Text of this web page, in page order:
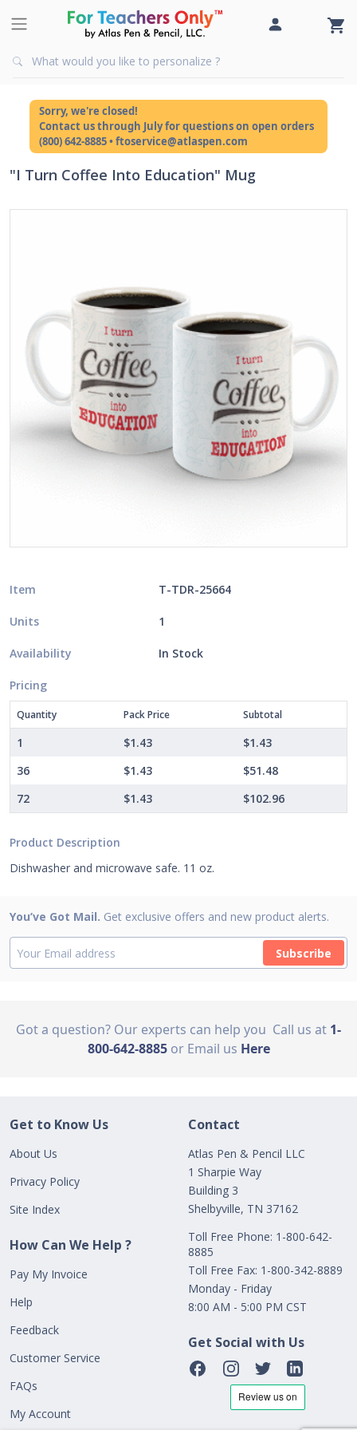
Sorry, we're closed!
Contact us through July for questions on open orders
(800) 642-8885 • ftoservice@atlaspen.com
"I Turn Coffee Into Education" Mug
Item T-TDR-25664
Units 1
Availability In Stock
Pricing
Quantity Pack Price Subtotal
1 $1.43
$1.43
36
$1.43
$51.48
72
$1.43 $102.96
Product Description
Dishwasher and microwave safe. 11 oz.
You’ve Got Mail. Get exclusive offers and new product alerts.
Subscribe
Got a question? Our experts can help you Call us at 1-
800-642-8885 or Email us Here
Get to Know Us
About Us
Privacy Policy
Site Index
How Can We Help ?
Pay My Invoice
Help
Feedback
Customer Service
FAQs
My Account
Contact
Atlas Pen & Pencil LLC
1 Sharpie Way
Building 3
Shelbyville, TN 37162
Toll Free Phone: 1-800-642-
8885
Toll Free Fax: 1-800-342-8889
Monday - Friday
8:00 AM - 5:00 PM CST
Get Social with Us